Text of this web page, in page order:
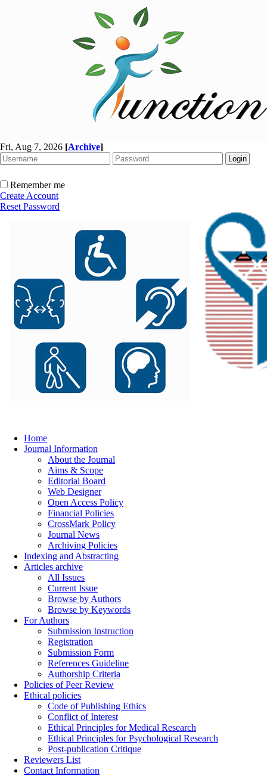
Fri, Aug 7, 2026 [Archive]
Remember me
Create Account
Reset Password
Home
Journal Information
About the Journal
Aims & Scope
Editorial Board
Web Designer
Open Access Policy
Financial Policies
CrossMark Policy
Journal News
Archiving Policies
Indexing and Abstracting
Articles archive
All Issues
Current Issue
Browse by Authors
Browse by Keywords
For Authors
Submission Instruction
Registration
Submission Form
References Guideline
Authorship Criteria
Policies of Peer Review
Ethical policies
Code of Publishing Ethics
Conflict of Interest
Ethical Principles for Medical Research
Ethical Principles for Psychological Research
Post-publication Critique
Reviewers List
Contact Information